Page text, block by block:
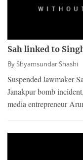
Sah linked to
ByShyamsundar Shashi
Suspended lawmaker
Janakpur bomb
media entrepreneur